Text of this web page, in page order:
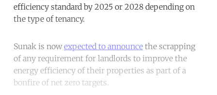
efficiency standard by 2025 or 2028 depending on
the type of tenancy.
Sunak is nowexpected to announce the scrapping
of any requirement for landlords to improve the
energy efficiency of their properties as part of a
bonfire of net zero targets.